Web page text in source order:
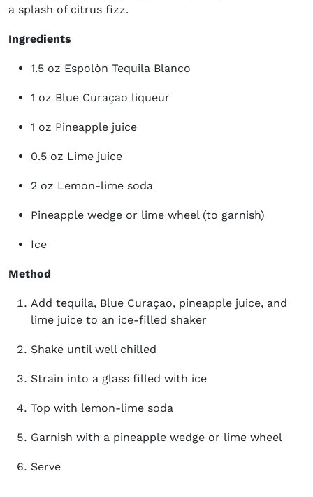
a splash of citrus fizz.
Ingredients
1.5 oz Espolòn Tequila Blanco
1 oz Blue Curaçao liqueur
1 oz Pineapple juice
0.5 oz Lime juice
2 oz Lemon-lime soda
Pineapple wedge or lime wheel (to garnish)
Ice
Method
Add tequila, Blue Curaçao, pineapple juice, and
lime juice to an ice-filled shaker
Shake until well chilled
Strain into a glass filled with ice
Top with lemon-lime soda
Garnish with a pineapple wedge or lime wheel
Serve